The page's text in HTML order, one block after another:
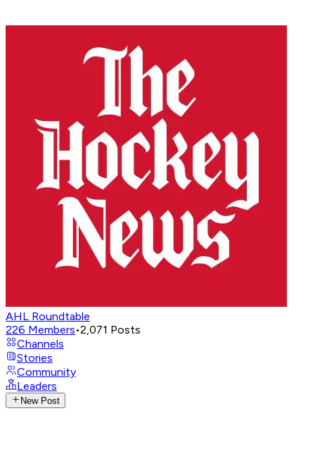
AHL Roundtable
226 Members•2,071 Posts
Channels
Stories
Community
Leaders
New Post